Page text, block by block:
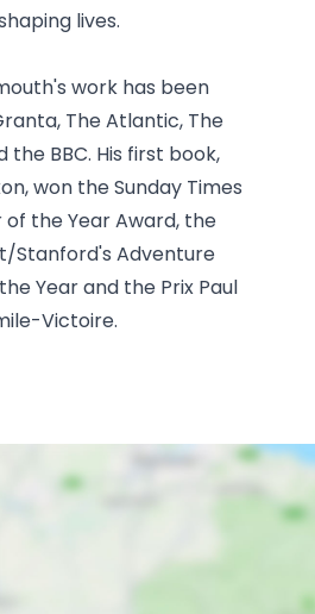
lives.
work has been
The Atlantic, The
the BBC. His first book,
won the Sunday Times
of the Year Award, the
Stanford's Adventure
Year and the Prix Paul
Victoire.